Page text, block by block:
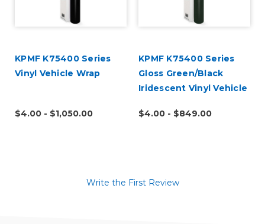
KPMF K75400 Series
Vinyl Vehicle Wrap
$4.00 - $1,050.00
KPMF K75400 Series
Gloss Green/Black
Iridescent Vinyl Vehicle
$4.00 - $849.00
Write the First Review